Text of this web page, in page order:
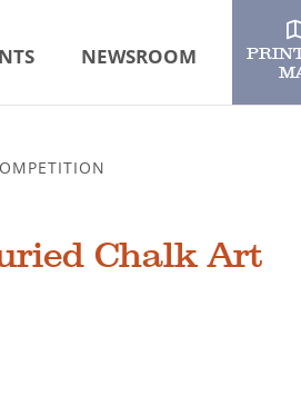
NEWSROOM
Chalk Art